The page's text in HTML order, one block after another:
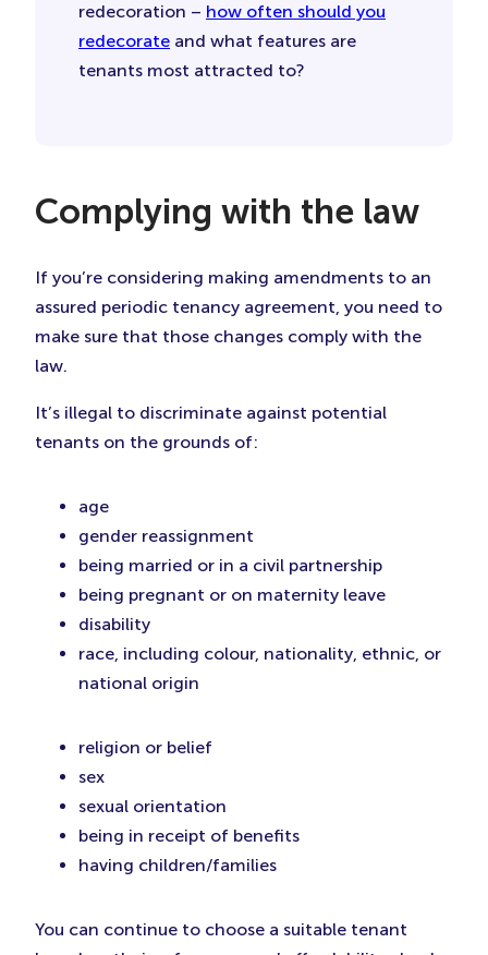
redecoration – how often should you
redecorate and what features are
tenants most attracted to?
Complying with the law
If you’re considering making amendments to an
assured periodic tenancy agreement, you need to
make sure that those changes comply with the
law.
It’s illegal to discriminate against potential
tenants on the grounds of:
age
gender reassignment
being married or in a civil partnership
being pregnant or on maternity leave
disability
race, including colour, nationality, ethnic, or
national origin
religion or belief
sex
sexual orientation
being in receipt of benefits
having children/families
You can continue to choose a suitable tenant